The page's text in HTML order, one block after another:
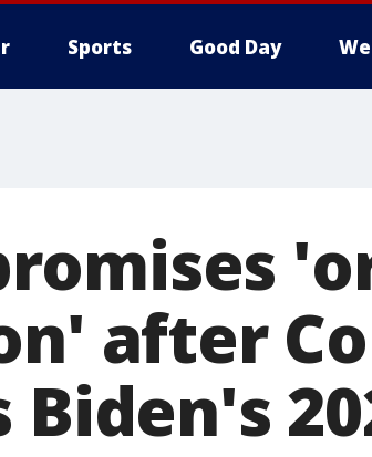
Sports Good Day
after